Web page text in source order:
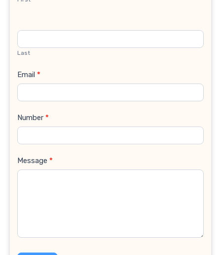
Last
Email *
Number *
Message *